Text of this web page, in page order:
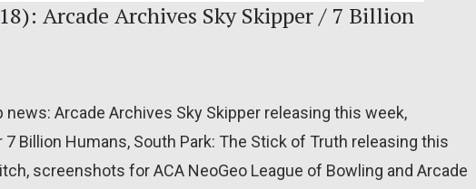
Arcade Archives Sky Skipper / 7 Billion
news: Arcade Archives Sky Skipper releasing this week,
Billion Humans, South Park: The Stick of Truth releasing this
screenshots for ACA NeoGeo League of Bowling and Arcade